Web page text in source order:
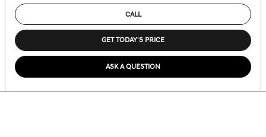
CALL
GET TODAY'S PRICE
ASK A QUESTION